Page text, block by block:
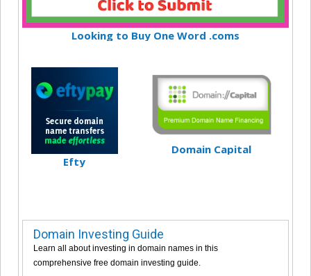
Looking to Buy One Word .coms
Efty
Domain Capital
Domain Investing Guide
Learn all about investing in domain names in this
comprehensive free domain investing guide.